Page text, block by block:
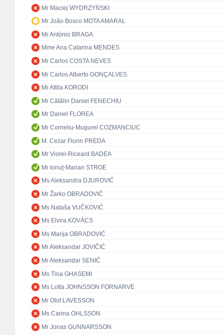
Mr Maciej WYDRZYŃSKI
Mr João Bosco MOTA AMARAL
Mr António BRAGA
Mme Ana Catarina MENDES
Mr Carlos COSTA NEVES
Mr Carlos Alberto GONÇALVES
Mr Attila KORODI
Mr Cătălin Daniel FENECHIU
Mr Daniel FLOREA
Mr Corneliu-Mugurel COZMANCIUC
M. Cezar Florin PREDA
Mr Viorel-Riceard BADEA
Mr Ionuț-Marian STROE
Ms Aleksandra DJUROVIĆ
Mr Žarko OBRADOVIĆ
Ms Nataša VUČKOVIĆ
Ms Elvira KOVÁCS
Ms Marija OBRADOVIĆ
Mr Aleksandar JOVIČIĆ
Mr Aleksandar SENIĆ
Ms Tina GHASEMI
Ms Lotta JOHNSSON FORNARVE
Mr Olof LAVESSON
Ms Carina OHLSSON
Mr Jonas GUNNARSSON